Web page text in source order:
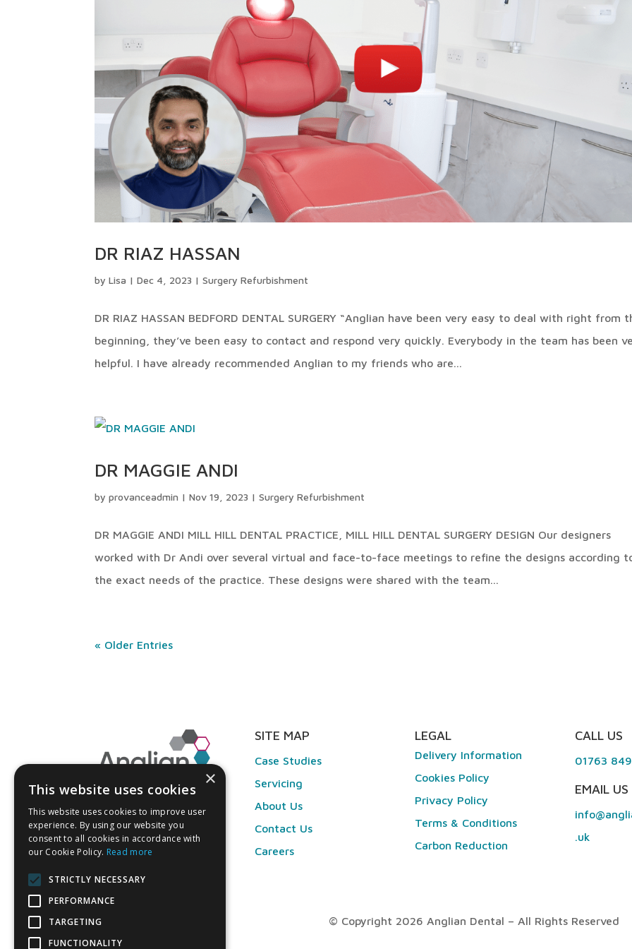
DR RIAZ HASSAN
byLisa |Dec 4, 2023 |Surgery Refurbishment
DR RIAZ HASSAN BEDFORD DENTAL SURGERY “Anglian have been very easy to deal with right from
beginning, they’ve been easy to contact and respond very quickly. Everybody in the team has been
helpful. I have already recommended Anglian to my friends who are...
DR MAGGIE ANDI
byprovanceadmin |Nov 19, 2023 |Surgery Refurbishment
DR MAGGIE ANDI MILL HILL DENTAL PRACTICE, MILL HILL DENTAL SURGERY DESIGN Our designers
worked with Dr Andi over several virtual and face-to-face meetings to refine the designs according
the exact needs of the practice. These designs were shared with the team...
« Older Entries
SITE MAP
Case Studies
Servicing
About Us
Contact Us
Careers
LEGAL
Delivery Information
Cookies Policy
Privacy Policy
Terms & Conditions
Carbon Reduction
CALL US
01763
EMAIL US
.uk
© Copyright 2026 Anglian Dental – All Rights Reserved
×
This website uses cookies
This website uses cookies to improve user
experience. By using our website you
consent to all cookies in accordance with
our Cookie Policy. Read more
STRICTLY NECESSARY
PERFORMANCE
TARGETING
FUNCTIONALITY